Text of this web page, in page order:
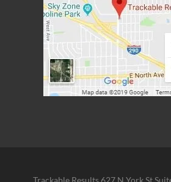
Trackable Results 627 N York St